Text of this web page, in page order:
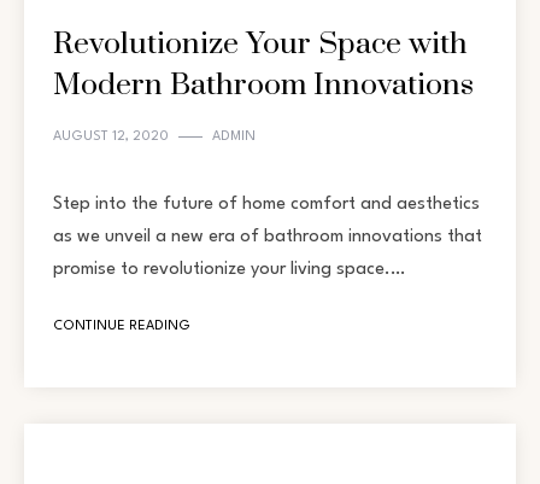
Revolutionize Your Space with
Modern Bathroom Innovations
AUGUST 12, 2020 ADMIN
Step into the future of home comfort and aesthetics
as we unveil a new era of bathroom innovations that
promise to revolutionize your living space.…
CONTINUE READING